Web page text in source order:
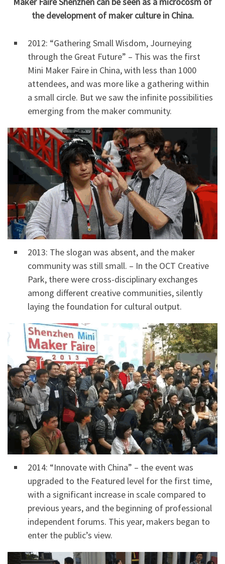
the development of maker culture in China.
2012: “Gathering Small Wisdom, Journeying
through the Great Future” – This was the first
Mini Maker Faire in China, with less than 1000
attendees, and was more like a gathering within
a small circle. But we saw the infinite possibilities
emerging from the maker community.
2013: The slogan was absent, and the maker
community was still small. – In the OCT Creative
Park, there were cross-disciplinary exchanges
among different creative communities, silently
laying the foundation for cultural output.
2014: “Innovate with China” – the event was
upgraded to the Featured level for the first time,
with a significant increase in scale compared to
previous years, and the beginning of professional
independent forums. This year, makers began to
enter the public’s view.